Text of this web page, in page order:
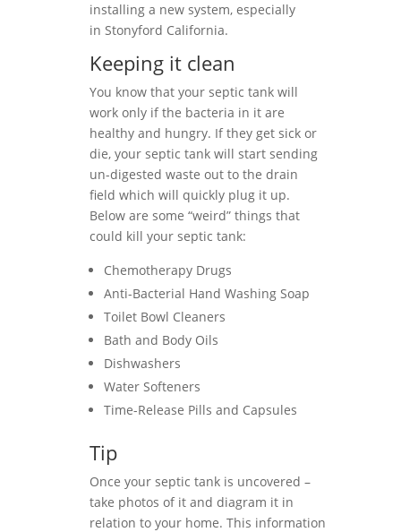
installing a new system, especially
in Stonyford California.
Keeping it clean
You know that your septic tank will
work only if the bacteria in it are
healthy and hungry. If they get sick or
die, your septic tank will start sending
un-digested waste out to the drain
field which will quickly plug it up.
Below are some “weird” things that
could kill your septic tank:
Chemotherapy Drugs
Anti-Bacterial Hand Washing Soap
Toilet Bowl Cleaners
Bath and Body Oils
Dishwashers
Water Softeners
Time-Release Pills and Capsules
Tip
Once your septic tank is uncovered –
take photos of it and diagram it in
relation to your home. This information